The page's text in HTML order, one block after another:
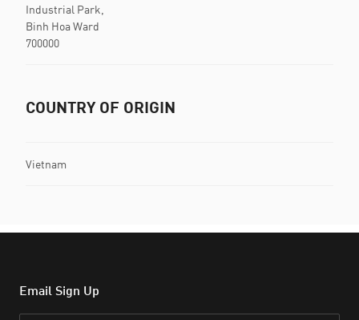
Industrial Park,
Binh Hoa Ward
700000
COUNTRY OF ORIGIN
Vietnam
Email Sign Up